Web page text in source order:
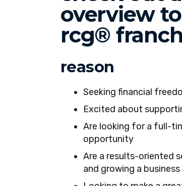
overview
rcg®
reason
Seeking financial
Excited about
Are looking for a full-
opportunity
Are a results-oriented
and growing a business